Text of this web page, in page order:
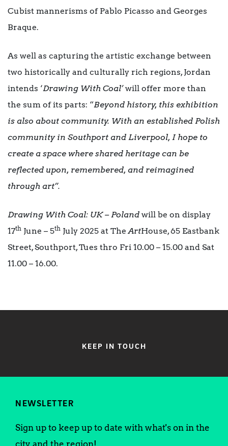
Cubist mannerisms of Pablo Picasso and Georges
Braque.
As well as capturing the artistic exchange between
two historically and culturally rich regions, Jordan
intends ‘Drawing With Coal’will offer more than
the sum of its parts: “Beyond history, this exhibition
is also about community. With an established Polish
community in Southport and Liverpool, I hope to
create a space where shared heritage can be
reflected upon, remembered, and reimagined
through art”.
Drawing With Coal: UK – Poland will be on display
17th June – 5th July 2025 at The ArtHouse, 65 Eastbank
Street, Southport, Tues thro Fri 10.00 – 15.00 and Sat
11.00 – 16.00.
KEEP IN TOUCH
NEWSLETTER
Sign up to keep up to date with what's on in the
city and the region!